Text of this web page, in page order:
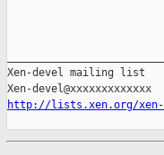
Xen-devel mailing list
http://lists.xen.org/xen-